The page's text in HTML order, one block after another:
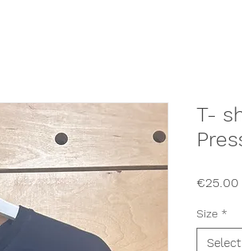
T-
€25.00
Size *
Select